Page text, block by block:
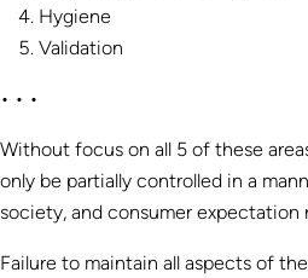
Hygiene
Validation
• • •
Without focus on all 5 of these
only be partially controlled in a
society, and consumer expectation
Failure to maintain all aspects of